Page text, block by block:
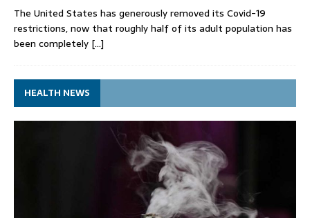
The United States has generously removed its Covid-19
restrictions, now that roughly half of its adult population has
been completely […]
HEALTH NEWS